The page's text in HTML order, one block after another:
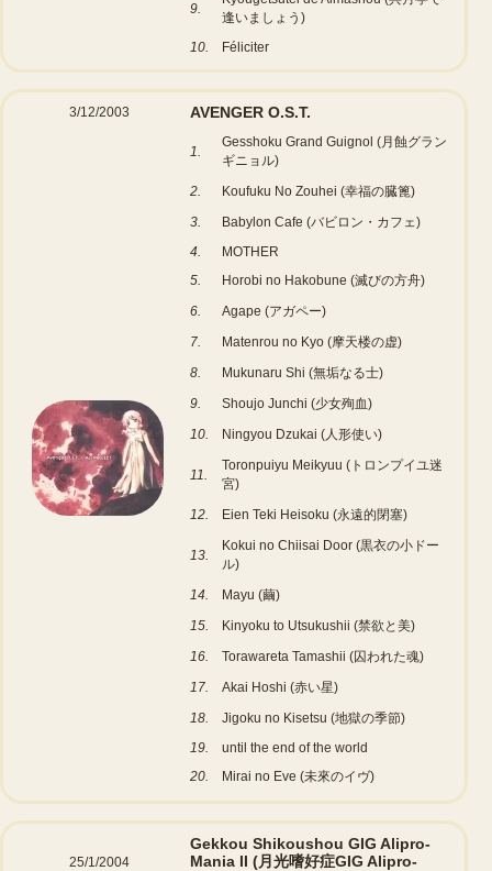
9.
逢いましょう)
10.
Féliciter
3/12/2003 AVENGER O.S.T.
1.
Gesshoku Grand Guignol (月蝕グラン
ギニョル)
2.
Koufuku No Zouhei (幸福の臓篦)
3.
Babylon Cafe (バビロン・カフェ)
4.
MOTHER
5.
Horobi no Hakobune (滅びの方舟)
6.
Agape (アガペー)
7.
Matenrou no Kyo (摩天楼の虚)
8.
Mukunaru Shi (無垢なる士)
9.
Shoujo Junchi (少女殉血)
10.
Ningyou Dzukai (人形使い)
11.
Toronpuiyu Meikyuu (トロンプイユ迷
宮)
12.
Eien Teki Heisoku (永遠的閉塞)
13.
Kokui no Chiisai Door (黒衣の小ドー
ル)
14.
Mayu (繭)
15.
Kinyoku to Utsukushii (禁欲と美)
16.
Torawareta Tamashii (囚われた魂)
17.
Akai Hoshi (赤い星)
18.
Jigoku no Kisetsu (地獄の季節)
19.
until the end of the world
20.
Mirai no Eve (未來のイヴ)
25/1/2004
Gekkou Shikoushou GIG Alipro-
Mania II (月光嗜好症GIG Alipro-